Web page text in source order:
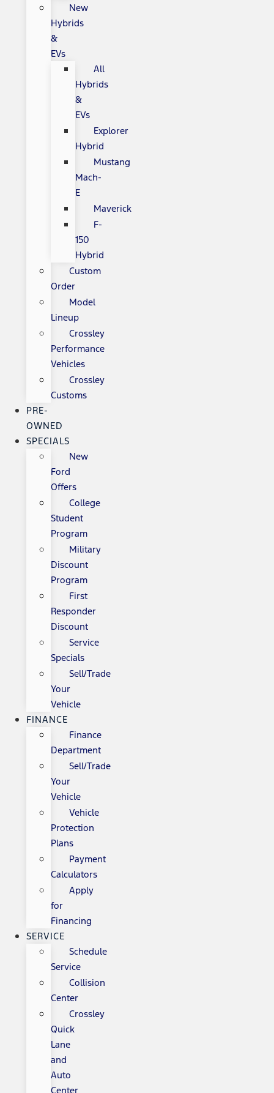
New
Hybrids
&
EVs
All
Hybrids
&
EVs
Explorer
Hybrid
Mustang
Mach-
E
Maverick
F-
150
Hybrid
Custom
Order
Model
Lineup
Crossley
Performance
Vehicles
Crossley
Customs
PRE-
OWNED
SPECIALS
New
Ford
Offers
College
Student
Program
Military
Discount
Program
First
Responder
Discount
Service
Specials
Sell/Trade
Your
Vehicle
FINANCE
Finance
Department
Sell/Trade
Your
Vehicle
Vehicle
Protection
Plans
Payment
Calculators
Apply
for
Financing
SERVICE
Schedule
Service
Collision
Center
Crossley
Quick
Lane
and
Auto
Center